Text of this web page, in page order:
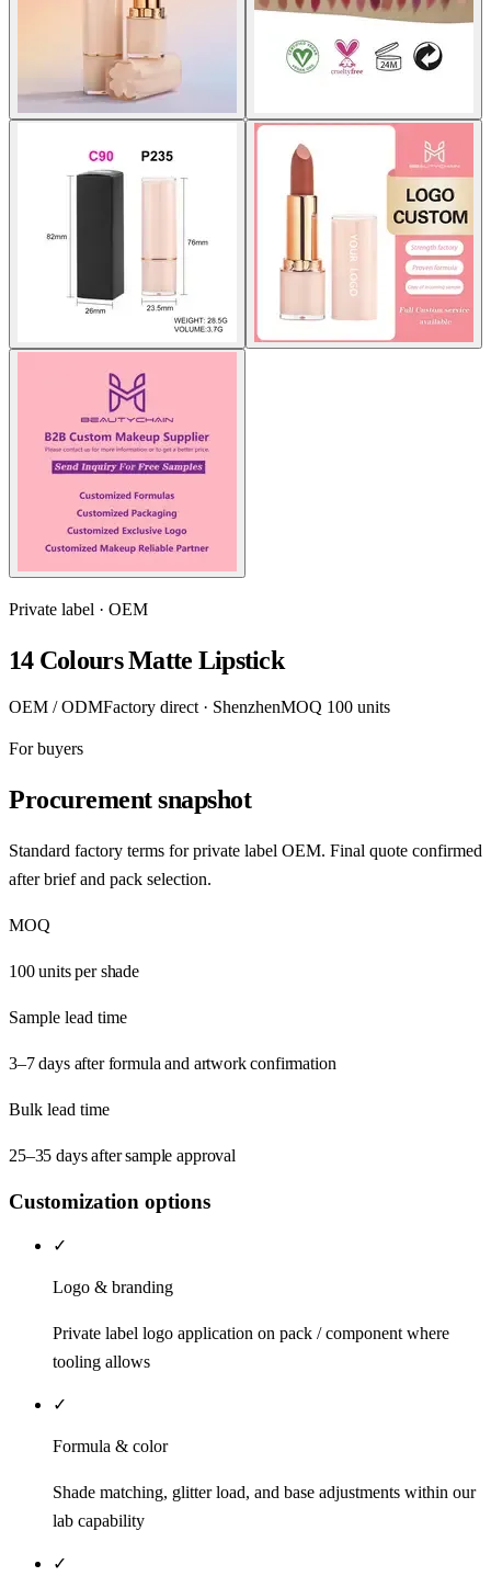
Private label · OEM
14 Colours Matte Lipstick
OEM / ODMFactory direct · ShenzhenMOQ 100 units
For buyers
Procurement snapshot
Standard factory terms for private label OEM. Final quote confirmed
after brief and pack selection.
MOQ
100 units per shade
Sample lead time
3–7 days after formula and artwork confirmation
Bulk lead time
25–35 days after sample approval
Customization options
✓
Logo & branding
Private label logo application on pack / component where
tooling allows
✓
Formula & color
Shade matching, glitter load, and base adjustments within our
lab capability
✓